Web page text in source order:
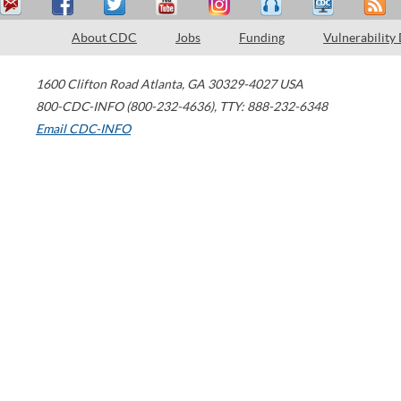
About CDC Jobs Funding Vulnerability
1600 Clifton Road Atlanta, GA 30329-4027 USA
800-CDC-INFO (800-232-4636), TTY: 888-232-6348
Email CDC-INFO